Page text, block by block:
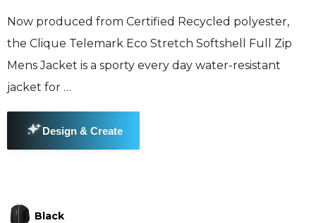
Now produced from Certified Recycled polyester,
the Clique Telemark Eco Stretch Softshell Full Zip
Mens Jacket is a sporty every day water-resistant
jacket for …
Black